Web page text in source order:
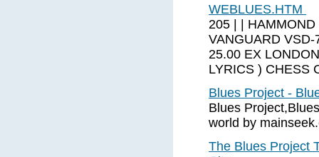
WEBLUES.HTM
205 | |
VANGUARD
25.00 EX
LYRICS ) CHESS
Blues Project -
Blues
world by
The Blues Project